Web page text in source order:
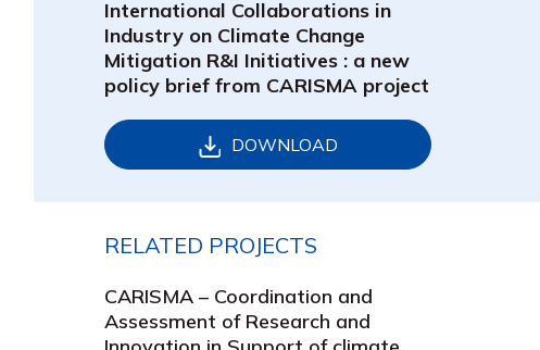
International Collaborations in
Industry on Climate Change
Mitigation R&I Initiatives : a new
policy brief from CARISMA project
DOWNLOAD
RELATED PROJECTS
CARISMA – Coordination and
Assessment of Research and